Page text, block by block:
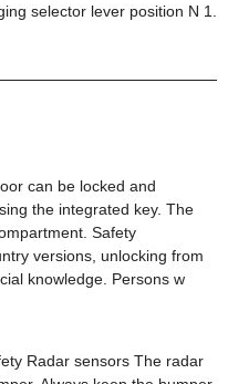
selector lever position N 1.
can be locked and
the integrated key. The
Safety
versions, unlocking from
knowledge. Persons w
Radar sensors The radar